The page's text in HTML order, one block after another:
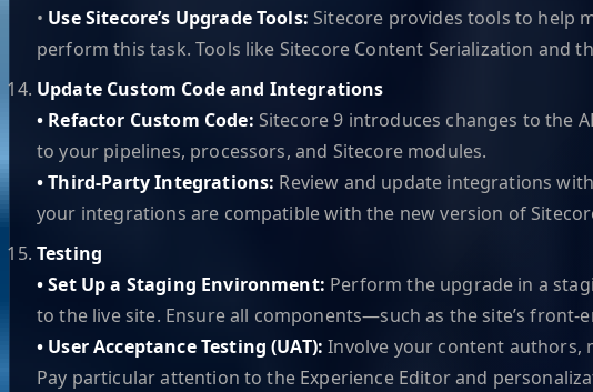
• Use Sitecore’s Upgrade Tools: Sitecore provides tools to help
perform this task. Tools like Sitecore Content Serialization and
Update Custom Code and Integrations
• Refactor Custom Code: Sitecore 9 introduces changes to the
to your pipelines, processors, and Sitecore modules.
• Third-Party Integrations: Review and update integrations
your integrations are compatible with the new version of
Testing
• Set Up a Staging Environment: Perform the upgrade in a
to the live site. Ensure all components—such as the site’s
• User Acceptance Testing (UAT):Involve your content authors,
Pay particular attention to the Experience Editor and